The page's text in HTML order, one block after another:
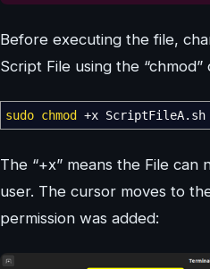
Before executing the file,
Script File using the “chmod”
sudo chmod +x ScriptFileA.sh
The “+x” means the File
user. The cursor moves to
permission was added: